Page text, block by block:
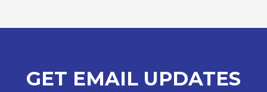
GET EMAIL UPDATES